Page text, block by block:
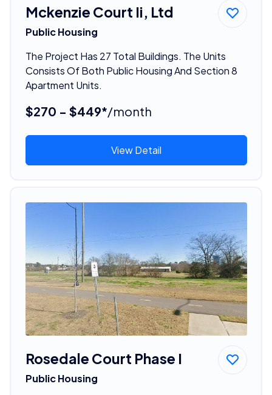
Mckenzie Court Ii, Ltd
Public Housing
The Project Has 27 Total Buildings. The Units
Consists Of Both Public Housing And Section 8
Apartment Units.
$270 - $449*/month
View Detail
Rosedale Court Phase I
Public Housing